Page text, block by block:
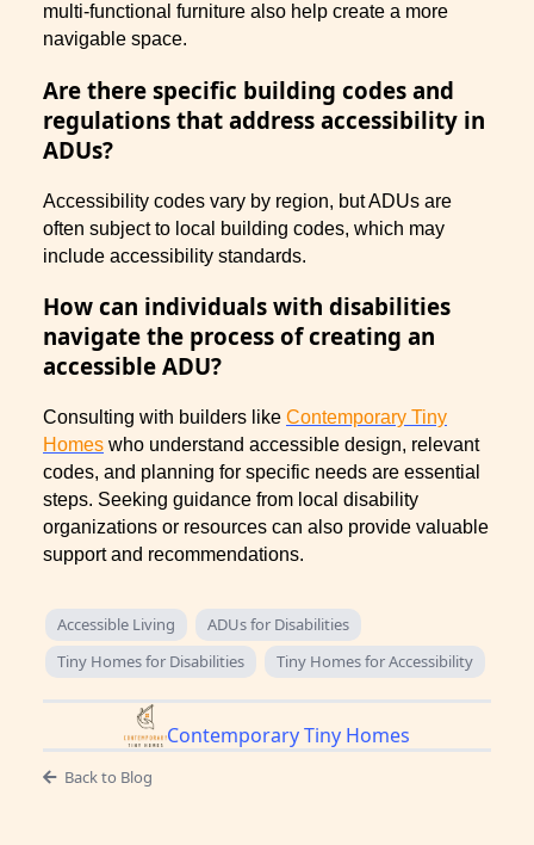
multi-functional furniture also help create a more
navigable space.
Are there specific building codes and
regulations that address accessibility in
ADUs?
Accessibility codes vary by region, but ADUs are
often subject to local building codes, which may
include accessibility standards.
How can individuals with disabilities
navigate the process of creating an
accessible ADU?
Consulting with builders like Contemporary Tiny
Homes who understand accessible design, relevant
codes, and planning for specific needs are essential
steps. Seeking guidance from local disability
organizations or resources can also provide valuable
support and recommendations.
Accessible Living
ADUs for Disabilities
Tiny Homes for Disabilities
Tiny Homes for Accessibility
Contemporary Tiny Homes
Back to Blog